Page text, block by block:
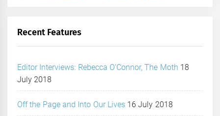
Recent Features
Editor Interviews: Rebecca O’Connor, The Moth 18
July 2018
Off the Page and Into Our Lives 16 July 2018